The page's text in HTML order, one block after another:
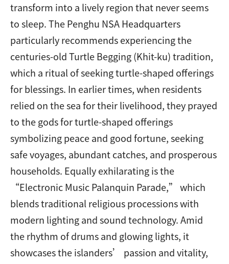
transform into a lively region that never seems
to sleep. The Penghu NSA Headquarters
particularly recommends experiencing the
centuries-old Turtle Begging (Khit-ku) tradition,
which a ritual of seeking turtle-shaped offerings
for blessings. In earlier times, when residents
relied on the sea for their livelihood, they prayed
to the gods for turtle-shaped offerings
symbolizing peace and good fortune, seeking
safe voyages, abundant catches, and prosperous
households. Equally exhilarating is the
“Electronic Music Palanquin Parade,” which
blends traditional religious processions with
modern lighting and sound technology. Amid
the rhythm of drums and glowing lights, it
showcases the islanders’ passion and vitality,